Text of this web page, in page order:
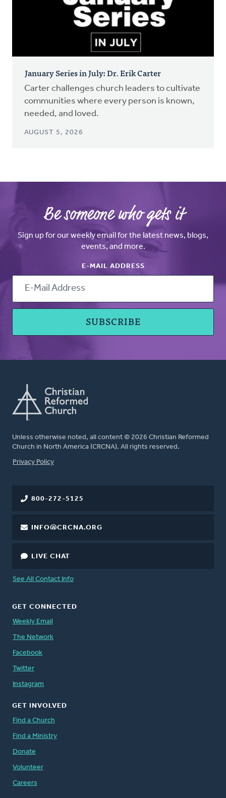
January Series in July: Dr. Erik Carter
Carter challenges church leaders to cultivate
communities where every person is known,
needed, and loved.
AUGUST 5, 2026
Be someone who gets it
Sign up for our weekly email for the latest news, blogs,
events, and more.
E-MAIL ADDRESS
Unless otherwise noted, all content © 2026 Christian Reformed
Church in North America (CRCNA). All rights reserved.
FOOTER
Privacy Policy
800-272-5125
INFO@CRCNA.ORG
LIVE CHAT
See All Contact Info
GET CONNECTED
Weekly Email
The Network
Facebook
Twitter
Instagram
GET INVOLVED
Find a Church
Find a Ministry
Donate
Volunteer
Careers